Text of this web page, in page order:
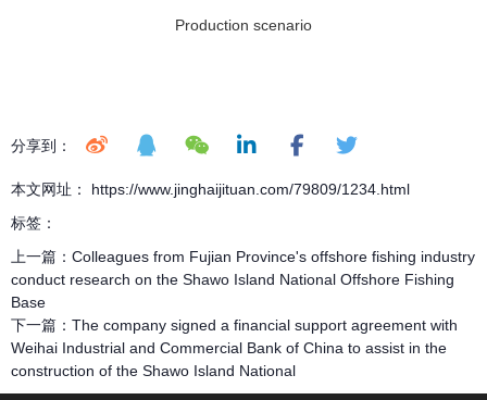
Production scenario
分享到：
本文网址： https://www.jinghaijituan.com/79809/1234.html
标签：
上一篇： Colleagues from Fujian Province's offshore fishing industry
conduct research on the Shawo Island National Offshore Fishing
Base
下一篇： The company signed a financial support agreement with
Weihai Industrial and Commercial Bank of China to assist in the
construction of the Shawo Island National